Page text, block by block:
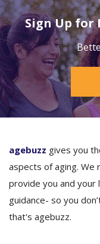
Sign Up for
agebuzz gives you
aspects of aging. We
provide you and your
guidance- so you
that's agebuzz.